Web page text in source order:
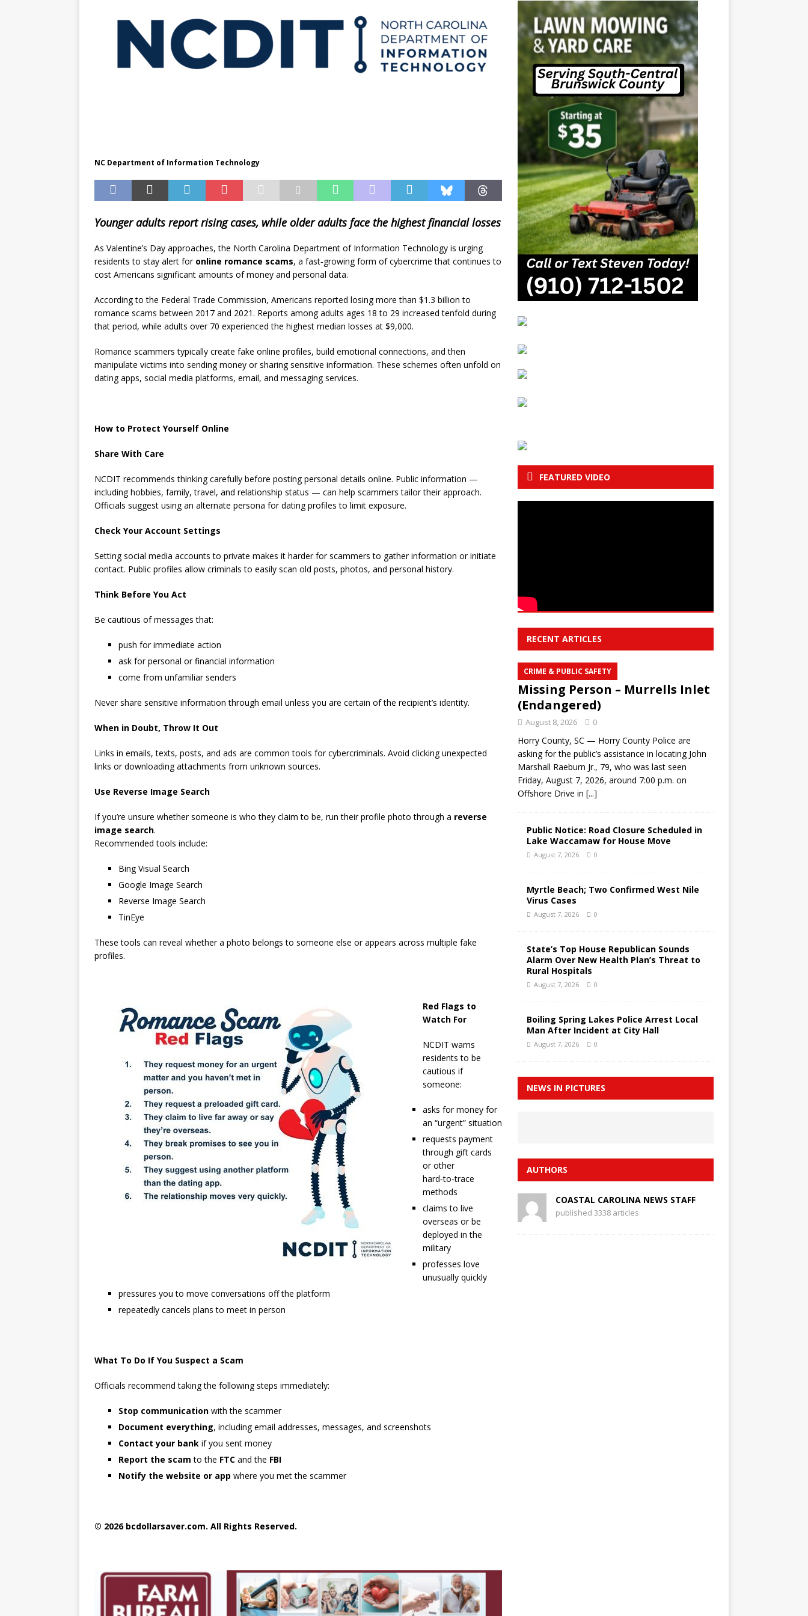
NC Department of Information Technology
Younger adults report rising cases, while older adults face the highest financial losses
As Valentine’s Day approaches, the North Carolina Department of Information Technology is urging
residents to stay alert for online romance scams, a fast‑growing form of cybercrime that continues to
cost Americans significant amounts of money and personal data.
According to the Federal Trade Commission, Americans reported losing more than $1.3 billion to
romance scams between 2017 and 2021. Reports among adults ages 18 to 29 increased tenfold during
that period, while adults over 70 experienced the highest median losses at $9,000.
Romance scammers typically create fake online profiles, build emotional connections, and then
manipulate victims into sending money or sharing sensitive information. These schemes often unfold on
dating apps, social media platforms, email, and messaging services.
How to Protect Yourself Online
Share With Care
NCDIT recommends thinking carefully before posting personal details online. Public information —
including hobbies, family, travel, and relationship status — can help scammers tailor their approach.
Officials suggest using an alternate persona for dating profiles to limit exposure.
Check Your Account Settings
Setting social media accounts to private makes it harder for scammers to gather information or initiate
contact. Public profiles allow criminals to easily scan old posts, photos, and personal history.
Think Before You Act
Be cautious of messages that:
push for immediate action
ask for personal or financial information
come from unfamiliar senders
Never share sensitive information through email unless you are certain of the recipient’s identity.
When in Doubt, Throw It Out
Links in emails, texts, posts, and ads are common tools for cybercriminals. Avoid clicking unexpected
links or downloading attachments from unknown sources.
Use Reverse Image Search
If you’re unsure whether someone is who they claim to be, run their profile photo through a reverse
image search.
Recommended tools include:
Bing Visual Search
Google Image Search
Reverse Image Search
TinEye
These tools can reveal whether a photo belongs to someone else or appears across multiple fake
profiles.
Red Flags to
Watch For
NCDIT warns
residents to be
cautious if
someone:
asks for money for
an “urgent” situation
requests payment
through gift cards
or other
hard‑to‑trace
methods
claims to live
overseas or be
deployed in the
military
professes love
unusually quickly
pressures you to move conversations off the platform
repeatedly cancels plans to meet in person
What To Do If You Suspect a Scam
Officials recommend taking the following steps immediately:
Stop communication with the scammer
Document everything, including email addresses, messages, and screenshots
Contact your bank if you sent money
Report the scam to the FTC and the FBI
Notify the website or app where you met the scammer
© 2026 bcdollarsaver.com. All Rights Reserved.
FEATURED VIDEO
RECENT ARTICLES
CRIME & PUBLIC SAFETY
Missing Person – Murrells Inlet
(Endangered)
August 8, 2026 0
Horry County, SC — Horry County Police are
asking for the public’s assistance in locating John
Marshall Raeburn Jr., 79, who was last seen
Friday, August 7, 2026, around 7:00 p.m. on
Offshore Drive in [...]
Public Notice: Road Closure Scheduled in
Lake Waccamaw for House Move
August 7, 2026 0
Myrtle Beach; Two Confirmed West Nile
Virus Cases
August 7, 2026 0
State’s Top House Republican Sounds
Alarm Over New Health Plan’s Threat to
Rural Hospitals
August 7, 2026 0
Boiling Spring Lakes Police Arrest Local
Man After Incident at City Hall
August 7, 2026 0
NEWS IN PICTURES
AUTHORS
COASTAL CAROLINA NEWS STAFF
published 3338 articles